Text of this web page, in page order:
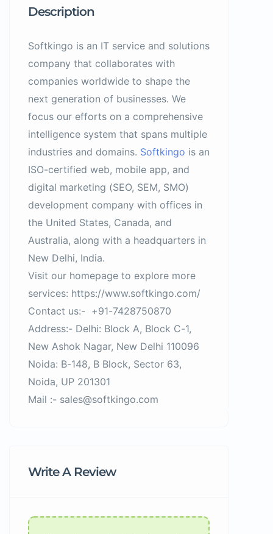
Description
Softkingo is an IT service and solutions
company that collaborates with
companies worldwide to shape the
next generation of businesses. We
focus our efforts on a comprehensive
intelligence system that spans multiple
industries and domains. Softkingo is an
ISO-certified web, mobile app, and
digital marketing (SEO, SEM, SMO)
development company with offices in
the United States, Canada, and
Australia, along with a headquarters in
New Delhi, India.
Visit our homepage to explore more
services: https://www.softkingo.com/
Contact us:- +91-7428750870
Address:- Delhi: Block A, Block C-1,
New Ashok Nagar, New Delhi 110096
Noida: B-148, B Block, Sector 63,
Noida, UP 201301
Mail :- sales@softkingo.com
Write A Review